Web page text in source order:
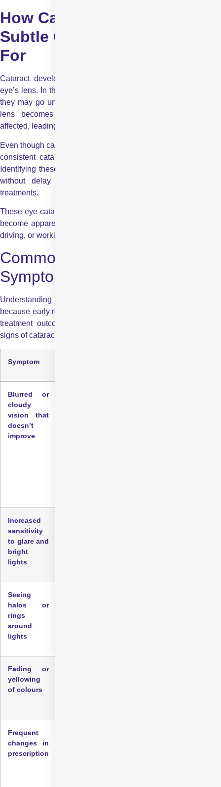
How Cataracts Affect Vision:
Subtle Changes to Watch
For
Cataract development involves the gradual clouding of the
eye’s lens. In the early stages, changes are often so slight that
they may go unnoticed during daily routines. However, as the
lens becomes increasingly opaque, light transmission is
affected, leading to noticeable visual disturbances.
Even though cataracts typically progress slowly, there are some
consistent cataract symptoms and signs that patients report.
Identifying these early can help you seek an eye examination
without delay and allow for better planning of possible
treatments.
These eye cataract symptoms often begin subtly and may only
become apparent when performing activities such as reading,
driving, or working in low light.
Common Early Signs and
Symptoms of Cataracts
Understanding cataract signs and symptoms is essential
because early recognition allows timely consultation and better
treatment outcomes. Below are some of the most common
signs of cataract in the eye:
Symptom
Blurred or
cloudy
vision that
doesn’t
improve
Increased
sensitivity
to glare and
bright
lights
Seeing
halos or
rings
around
lights
Fading or
yellowing
of colours
Frequent
changes in
prescription